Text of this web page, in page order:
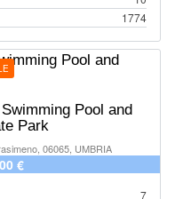
1774
Pool and
Park
06065, UMBRIA
€
7